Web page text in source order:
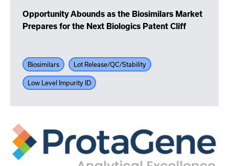
Opportunity Abounds as the Biosimilars Market
Prepares for the Next Biologics Patent Cliff
Biosimilars Lot Release/QC/Stability
Low Level Impurity ID